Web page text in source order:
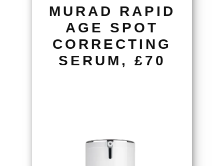
MURAD RAPID
AGE SPOT
CORRECTING
SERUM, £70